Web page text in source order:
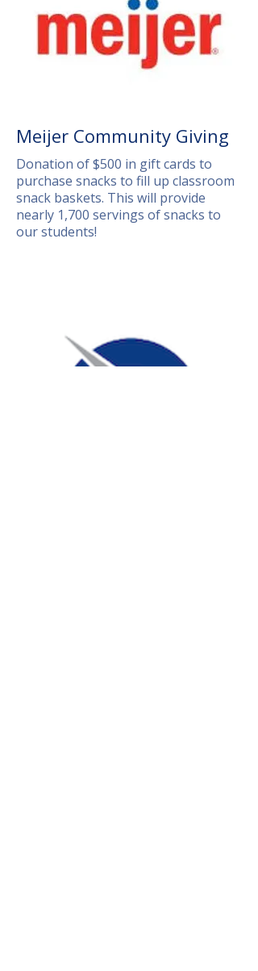
Meijer Community Giving
Donation of $500 in gift cards to
purchase snacks to fill up classroom
snack baskets. This will provide
nearly 1,700 servings of snacks to
our students!